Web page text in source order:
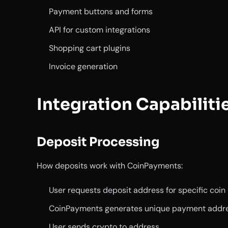
Payment buttons and forms
API for custom integrations
Shopping cart plugins
Invoice generation
Integration
Deposit Processing
How deposits work with CoinPayments:
User requests deposit address for specific coin
CoinPayments generates unique payment